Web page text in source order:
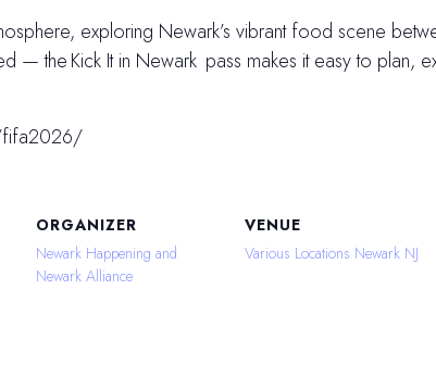
exploring Newark’s vibrant food scene
— the Kick It in Newark pass makes it easy to plan,
fifa2026/
ORGANIZER
Newark Happening and
Newark Alliance
VENUE
Various Locations Newark NJ